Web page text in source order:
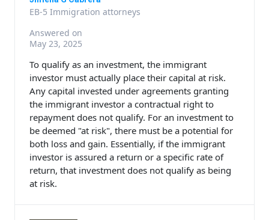
EB-5 Immigration attorneys
Answered on
May 23, 2025
To qualify as an investment, the immigrant
investor must actually place their capital at risk.
Any capital invested under agreements granting
the immigrant investor a contractual right to
repayment does not qualify. For an investment to
be deemed "at risk", there must be a potential for
both loss and gain. Essentially, if the immigrant
investor is assured a return or a specific rate of
return, that investment does not qualify as being
at risk.